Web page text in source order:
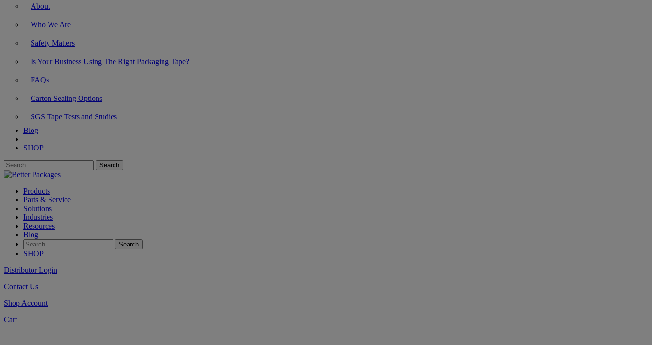
About
Who We Are
Safety Matters
Is Your Business Using The Right Packaging Tape?
FAQs
Carton Sealing Options
SGS Tape Tests and Studies
Blog
|
SHOP
Products
Parts & Service
Solutions
Industries
Resources
Blog
SHOP
Distributor Login
Contact Us
Shop Account
Cart